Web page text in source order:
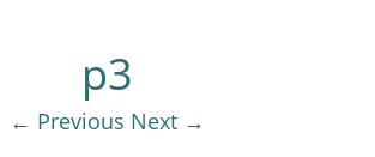
p3
← Previous Next →